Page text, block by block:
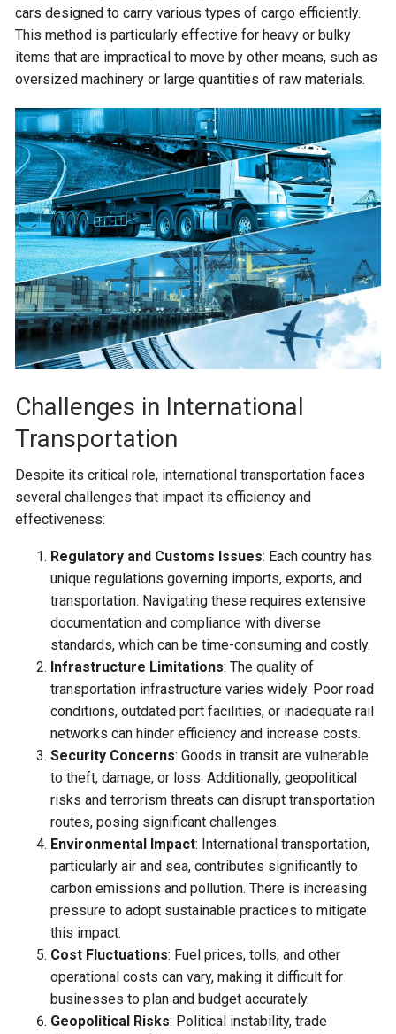
cars designed to carry various types of cargo efficiently.
This method is particularly effective for heavy or bulky
items that are impractical to move by other means, such as
oversized machinery or large quantities of raw materials.
Challenges in International
Transportation
Despite its critical role, international transportation faces
several challenges that impact its efficiency and
effectiveness:
Regulatory and Customs Issues: Each country has
unique regulations governing imports, exports, and
transportation. Navigating these requires extensive
documentation and compliance with diverse
standards, which can be time-consuming and costly.
Infrastructure Limitations: The quality of
transportation infrastructure varies widely. Poor road
conditions, outdated port facilities, or inadequate rail
networks can hinder efficiency and increase costs.
Security Concerns: Goods in transit are vulnerable
to theft, damage, or loss. Additionally, geopolitical
risks and terrorism threats can disrupt transportation
routes, posing significant challenges.
Environmental Impact: International transportation,
particularly air and sea, contributes significantly to
carbon emissions and pollution. There is increasing
pressure to adopt sustainable practices to mitigate
this impact.
Cost Fluctuations: Fuel prices, tolls, and other
operational costs can vary, making it difficult for
businesses to plan and budget accurately.
Geopolitical Risks: Political instability, trade